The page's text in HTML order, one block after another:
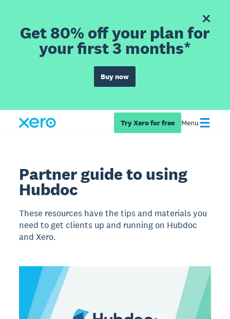
Get 80% off your plan for
your first 3 months*
Buy now
Try Xero for free Menu
Partner guide to using
Hubdoc
These resources have the tips and materials you
need to get clients up and running on Hubdoc
and Xero.